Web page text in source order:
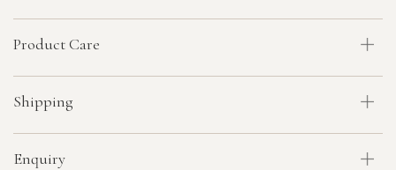
Product Care
Shipping
Enquiry